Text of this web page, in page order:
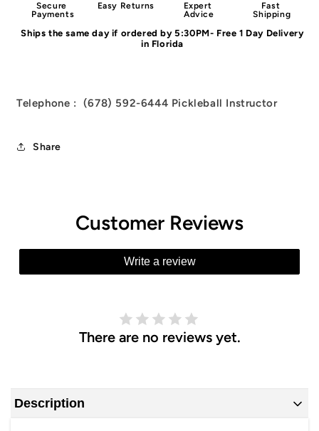
Secure
Payments
Easy Returns
Expert
Advice
Fast
Shipping
Ships the same day if ordered by 5:30PM- Free 1 Day Delivery
in Florida
Telephone : (678) 592-6444 Pickleball Instructor
Share
Customer Reviews
Write a review
There are no reviews yet.
Description